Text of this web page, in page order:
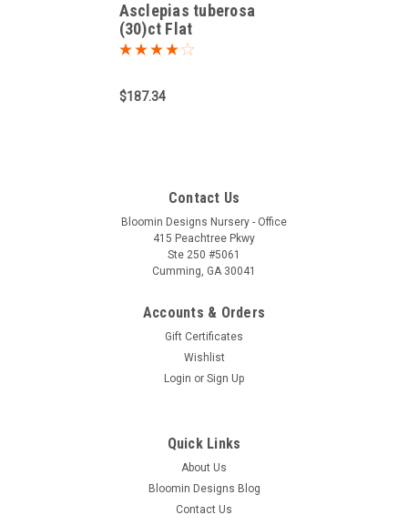
Asclepias tuberosa
(30)ct Flat
$187.34
Contact Us
Bloomin Designs Nursery - Office
415 Peachtree Pkwy
Ste 250 #5061
Cumming, GA 30041
Accounts & Orders
Gift Certificates
Wishlist
Login or Sign Up
Quick Links
About Us
Bloomin Designs Blog
Contact Us